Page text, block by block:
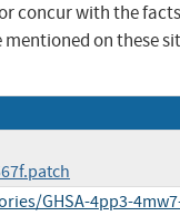
concur with the
on these
GHSA-4pp3-